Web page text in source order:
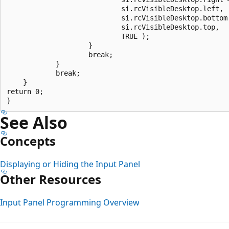
                            si.rcVisibleDesktop.left,
si.rcVisibleDesktop.bottom
                            si.rcVisibleDesktop.top,
                            TRUE );
                    }
                    break;
            }
            break;
    }
return 0;
See Also
Concepts
Displaying or Hiding the Input Panel
Other Resources
Input Panel Programming Overview